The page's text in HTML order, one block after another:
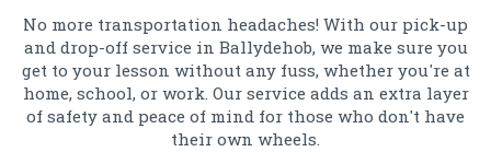
No more transportation headaches! With our pick-up
and drop-off service in Ballydehob, we make sure you
get to your lesson without any fuss, whether you're at
home, school, or work. Our service adds an extra layer
of safety and peace of mind for those who don't have
their own wheels.